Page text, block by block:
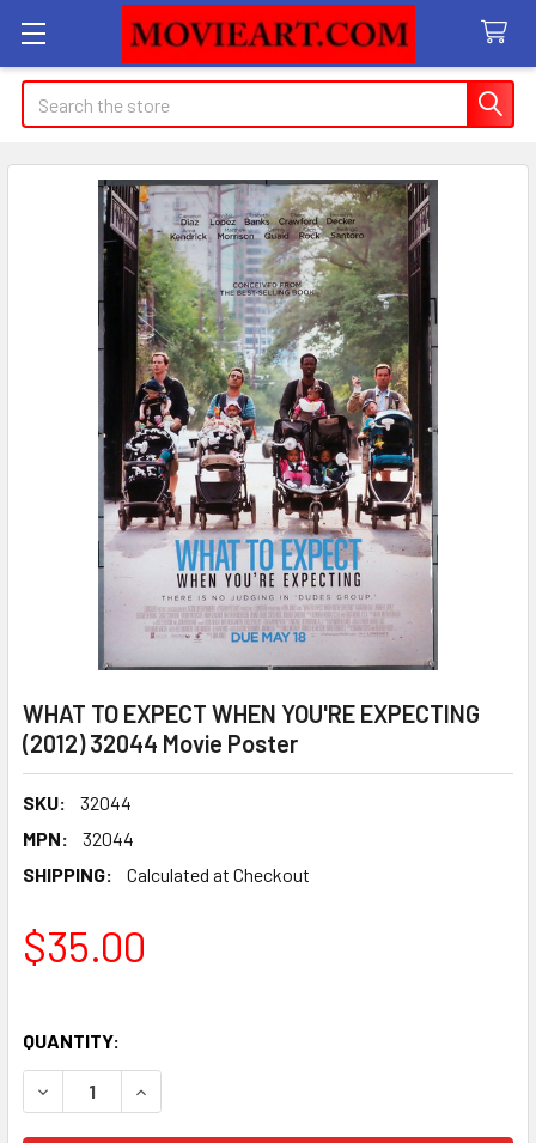
Search
WHAT TO EXPECT WHEN YOU'RE EXPECTING
(2012) 32044 Movie Poster
SKU:
32044
MPN:
32044
SHIPPING:
Calculated at Checkout
$35.00
QUANTITY:
DECREASE QUANTITY OF WHAT TO EXPECT WHEN
INCREASE QUANTITY OF WHAT TO EXPECT